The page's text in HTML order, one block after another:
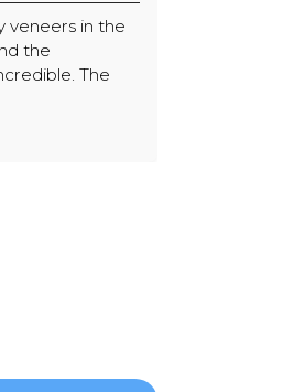
by veneers in the
and the
incredible. The